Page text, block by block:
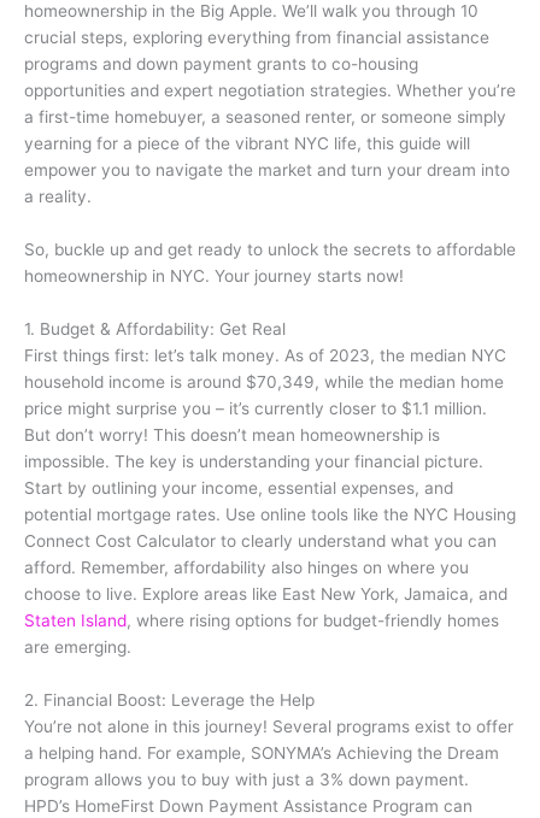
homeownership in the Big Apple. We’ll walk you through 10
crucial steps, exploring everything from financial assistance
programs and down payment grants to co-housing
opportunities and expert negotiation strategies. Whether you’re
a first-time homebuyer, a seasoned renter, or someone simply
yearning for a piece of the vibrant NYC life, this guide will
empower you to navigate the market and turn your dream into
a reality.
So, buckle up and get ready to unlock the secrets to affordable
homeownership in NYC. Your journey starts now!
1. Budget & Affordability: Get Real
First things first: let’s talk money. As of 2023, the median NYC
household income is around $70,349, while the median home
price might surprise you – it’s currently closer to $1.1 million.
But don’t worry! This doesn’t mean homeownership is
impossible. The key is understanding your financial picture.
Start by outlining your income, essential expenses, and
potential mortgage rates. Use online tools like the NYC Housing
Connect Cost Calculator to clearly understand what you can
afford. Remember, affordability also hinges on where you
choose to live. Explore areas like East New York, Jamaica, and
Staten Island, where rising options for budget-friendly homes
are emerging.
2. Financial Boost: Leverage the Help
You’re not alone in this journey! Several programs exist to offer
a helping hand. For example, SONYMA’s Achieving the Dream
program allows you to buy with just a 3% down payment.
HPD’s HomeFirst Down Payment Assistance Program can